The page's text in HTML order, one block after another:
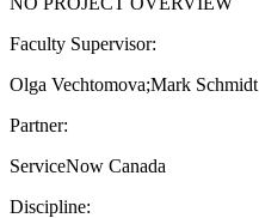
Faculty Supervisor:
Olga Vechtomova;Mark Schmidt
Partner:
ServiceNow Canada
Discipline: